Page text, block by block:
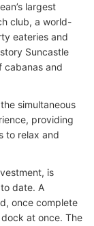
largest
club, a world-
eateries and
Suncastle
cabanas and
simultaneous
providing
to relax and
is
date. A
once complete
at once. The